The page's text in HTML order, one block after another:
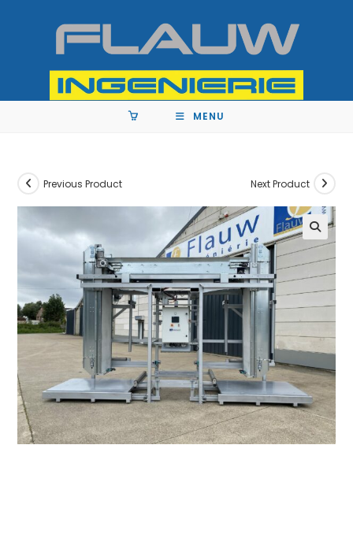
MENU
Previous Product Next Product